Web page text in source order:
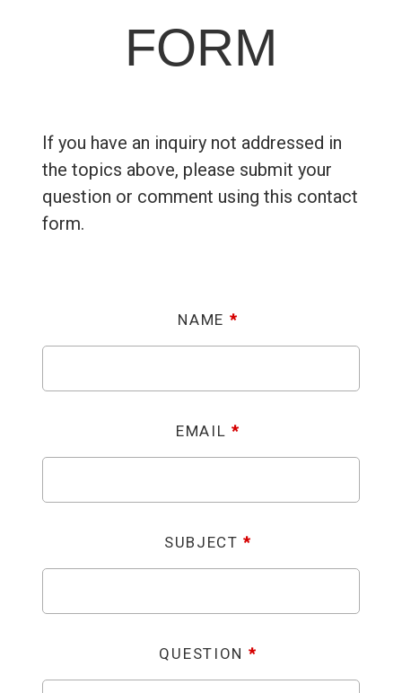
FORM
If you have an inquiry not addressed in
the topics above, please submit your
question or comment using this contact
form.
NAME *
EMAIL*
SUBJECT*
QUESTION *